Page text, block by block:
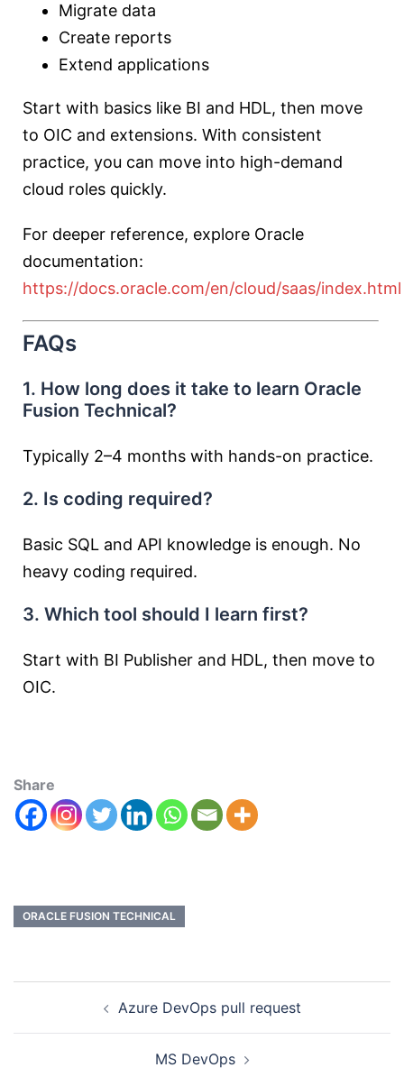
Migrate data
Create reports
Extend applications
Start with basics like BI and HDL, then move
to OIC and extensions. With consistent
practice, you can move into high-demand
cloud roles quickly.
For deeper reference, explore Oracle
documentation:
https://docs.oracle.com/en/cloud/saas/index.html
FAQs
1. How long does it take to learn Oracle
Fusion Technical?
Typically 2–4 months with hands-on practice.
2. Is coding required?
Basic SQL and API knowledge is enough. No
heavy coding required.
3. Which tool should I learn first?
Start with BI Publisher and HDL, then move to
OIC.
Share
ORACLE FUSION TECHNICAL
Azure DevOps pull request
MS DevOps